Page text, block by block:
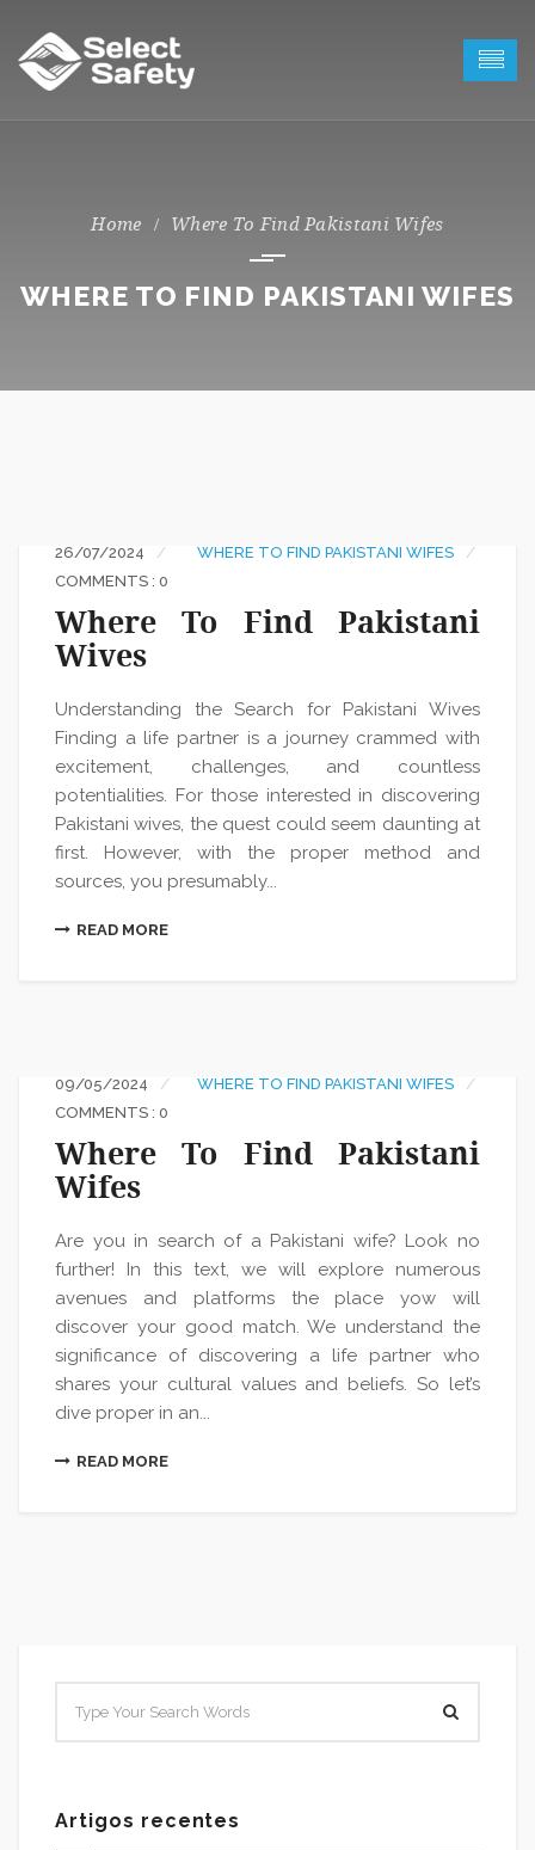
Where To Find Pakistani Wifes
WHERE TO FIND PAKISTANI WIFES
26/07/2024
WHERE TO FIND PAKISTANI WIFES
COMMENTS : 0
Where To Find Pakistani
Wives
Understanding the Search for Pakistani Wives
Finding a life partner is a journey crammed with
excitement, challenges, and countless
potentialities. For those interested in discovering
Pakistani wives, the quest could seem daunting at
first. However, with the proper method and
sources, you presumably...
READ MORE
09/05/2024
WHERE TO FIND PAKISTANI WIFES
COMMENTS : 0
Where To Find Pakistani
Wifes
Are you in search of a Pakistani wife? Look no
further! In this text, we will explore numerous
avenues and platforms the place yow will
discover your good match. We understand the
significance of discovering a life partner who
shares your cultural values and beliefs. So let’s
dive proper in an...
READ MORE
Artigos recentes